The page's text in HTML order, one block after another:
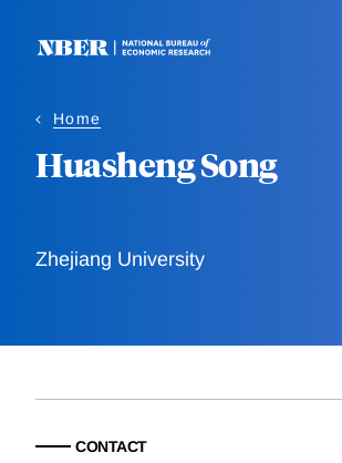
Home
Huasheng Song
Zhejiang University
CONTACT